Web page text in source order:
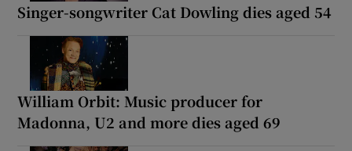
Singer-songwriter Cat Dowling dies aged 54
William Orbit: Music producer for
Madonna, U2 and more dies aged 69